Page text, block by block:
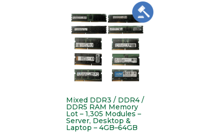
Mixed DDR3 / DDR4 /
DDR5 RAM Memory
Lot – 1,305 Modules –
Server, Desktop &
Laptop – 4GB–64GB